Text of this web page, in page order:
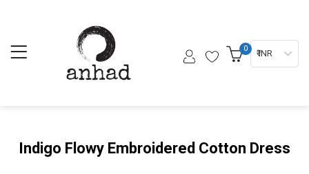
0 ₹ INR
Indigo Flowy Embroidered Cotton Dress